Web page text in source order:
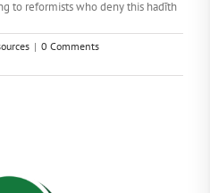
to reformists who deny this hadīth
| 0 Comments